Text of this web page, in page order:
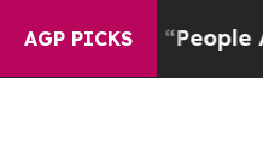
AGP PICKS
Win: “People Are